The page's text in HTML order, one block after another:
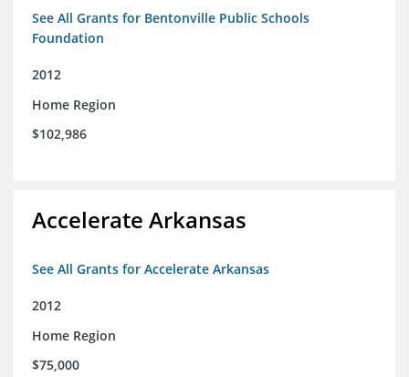
See All Grants for Bentonville Public Schools
Foundation
2012
Home Region
$102,986
Accelerate Arkansas
See All Grants for Accelerate Arkansas
2012
Home Region
$75,000